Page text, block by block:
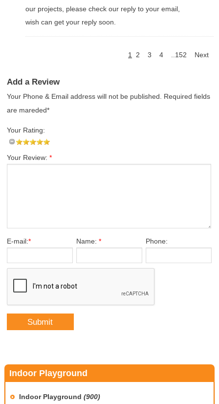
our projects, please check our reply to your email,
wish can get your reply soon.
1 2 3 4 ..152 Next
Add a Review
Your Phone & Email address will not be published. Required fields
are mareded*
Your Rating:
Your Review: *
E-mail:* Name: * Phone:
Indoor Playground
Indoor Playground (900)